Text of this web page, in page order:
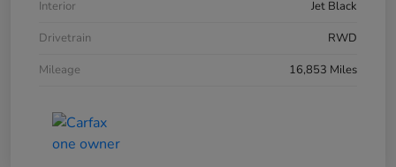
Interior
Jet Black
Drivetrain
RWD
Mileage
16,853 Miles